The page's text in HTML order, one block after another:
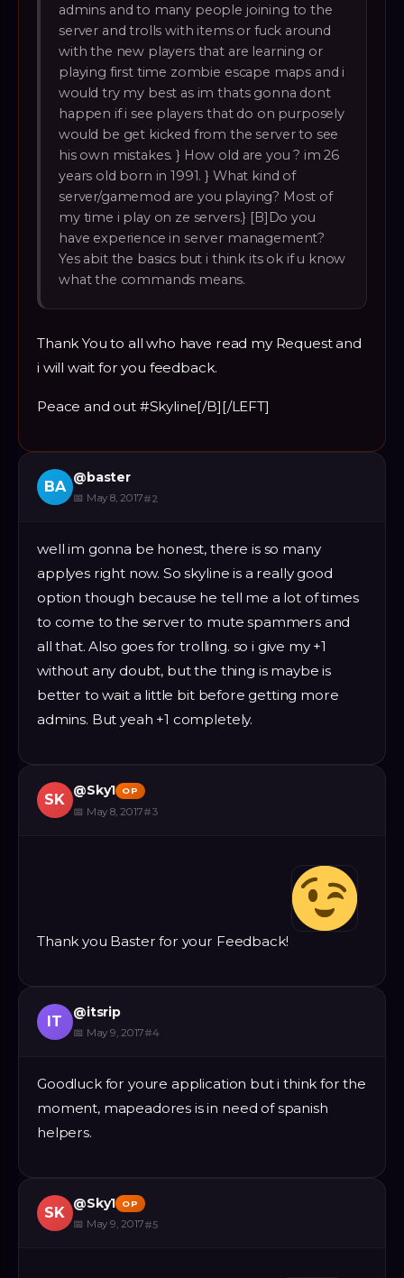
admins and to many people joining to the
server and trolls with items or fuck around
with the new players that are learning or
playing first time zombie escape maps and i
would try my best as im thats gonna dont
happen if i see players that do on purposely
would be get kicked from the server to see
his own mistakes. } How old are you ? im 26
years old born in 1991. } What kind of
server/gamemod are you playing? Most of
my time i play on ze servers.} [B]Do you
have experience in server management?
Yes abit the basics but i think its ok if u know
what the commands means.
Thank You to all who have read my Request and
i will wait for you feedback.
Peace and out #Skyline[/B][/LEFT]
BA
@baster
📅 May 8, 2017#2
well im gonna be honest, there is so many
applyes right now. So skyline is a really good
option though because he tell me a lot of times
to come to the server to mute spammers and
all that. Also goes for trolling. so i give my +1
without any doubt, but the thing is maybe is
better to wait a little bit before getting more
admins. But yeah +1 completely.
SK
@Sky1 OP
📅 May 8, 2017#3
Thank you Baster for your Feedback!
IT
@itsrip
📅 May 9, 2017#4
Goodluck for youre application but i think for the
moment, mapeadores is in need of spanish
helpers.
SK
@Sky1 OP
📅 May 9, 2017#5